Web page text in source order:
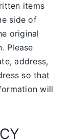
items
side of
original
Please
address,
so that
will